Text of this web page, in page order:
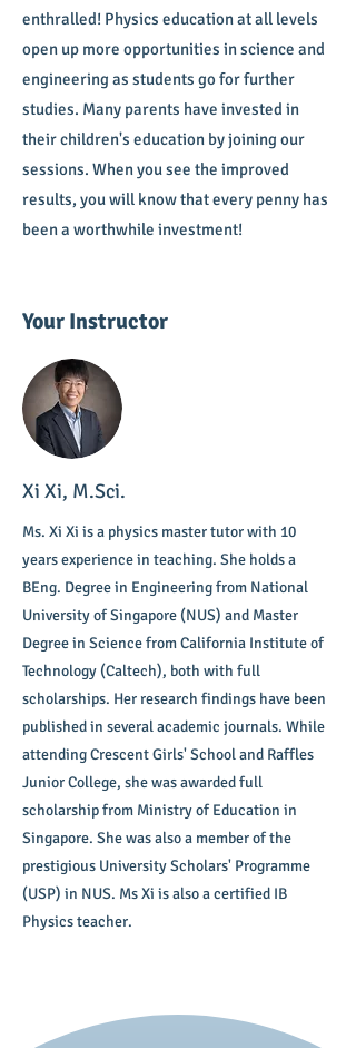
enthralled! Physics education at all levels
open up more opportunities in science and
engineering as students go for further
studies. Many parents have invested in
their children's education by joining our
sessions. When you see the improved
results, you will know that every penny has
been a worthwhile investment!
Your Instructor
Xi Xi, M.Sci.
Ms. Xi Xi is a physics master tutor with 10
years experience in teaching. She holds a
BEng. Degree in Engineering from National
University of Singapore (NUS) and Master
Degree in Science from California Institute of
Technology (Caltech), both with full
scholarships. Her research findings have been
published in several academic journals. While
attending Crescent Girls' School and Raffles
Junior College, she was awarded full
scholarship from Ministry of Education in
Singapore. She was also a member of the
prestigious University Scholars' Programme
(USP) in NUS. Ms Xi is also a certified IB
Physics teacher.